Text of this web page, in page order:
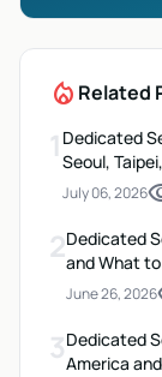
local_fire_department Related
1 Dedicated
Seoul,
July 06, 2026
2Dedicated
and What to
June 26, 2026
3Dedicated
America